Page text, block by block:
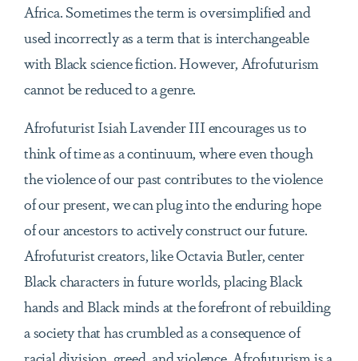
Africa. Sometimes the term is oversimplified and
used incorrectly as a term that is interchangeable
with Black science fiction. However, Afrofuturism
cannot be reduced to a genre.
Afrofuturist Isiah Lavender III encourages us to
think of time as a continuum, where even though
the violence of our past contributes to the violence
of our present, we can plug into the enduring hope
of our ancestors to actively construct our future.
Afrofuturist creators, like Octavia Butler, center
Black characters in future worlds, placing Black
hands and Black minds at the forefront of rebuilding
a society that has crumbled as a consequence of